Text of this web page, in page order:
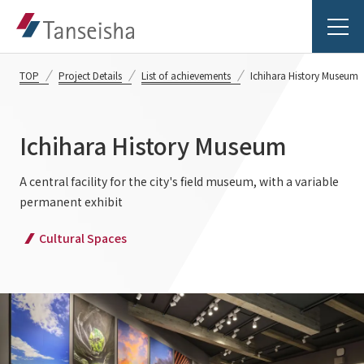
Tanseisha's Vision
Tanseisha's Thoughts TOP
Top Message
Tanseisha: Vision 2046
Supported areas
List of related businesses
Projects TOP
About Tanseisha
TOP Project Details List of achievements Ichihara History Museum
Ichihara History Museum
A central facility for the city's field museum, with a variable
permanent exhibit
Cultural Spaces